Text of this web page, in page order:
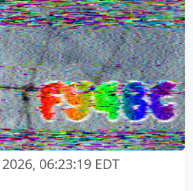
06:23:19 EDT